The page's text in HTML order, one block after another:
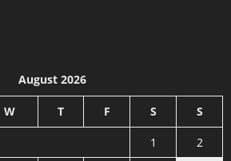
August 2026
W T F S S
1
2